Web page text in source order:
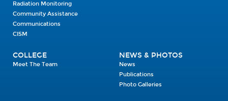
Radiation Monitoring
Community Assistance
Communications
CISM
COLLEGE
Meet The Team
NEWS & PHOTOS
News
Publications
Photo Galleries